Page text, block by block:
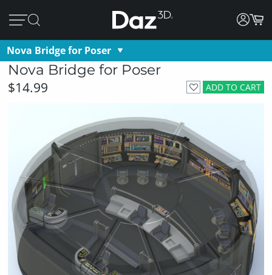
Nova Bridge for Poser
Nova Bridge for Poser
ADD TO CART
$14.99